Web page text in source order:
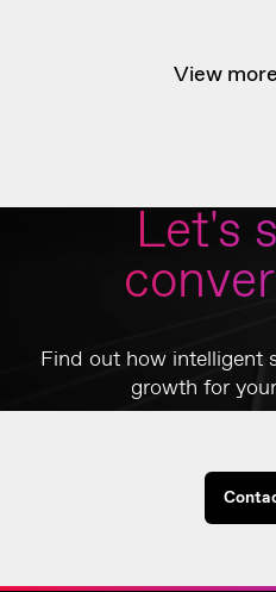
View
Let's
Find out how intelligent
growth for